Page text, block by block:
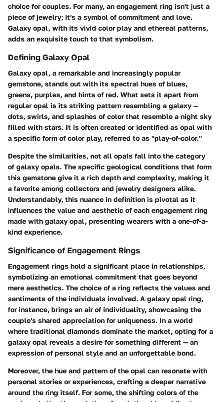
choice for couples. For many, an engagement ring isn't just a
piece of jewelry; it's a symbol of commitment and love.
Galaxy opal, with its vivid color play and ethereal patterns,
adds an exquisite touch to that symbolism.
Defining Galaxy Opal
Galaxy opal, a remarkable and increasingly popular
gemstone, stands out with its spectral hues of blues,
greens, purples, and hints of red. What sets it apart from
regular opal is its striking pattern resembling a galaxy —
dots, swirls, and splashes of color that resemble a night sky
filled with stars. It is often created or identified as opal with
a specific form of color play, referred to as "play-of-color."
Despite the similarities, not all opals fall into the category
of galaxy opals. The specific geological conditions that form
this gemstone give it a rich depth and complexity, making it
a favorite among collectors and jewelry designers alike.
Understandably, this nuance in definition is pivotal as it
influences the value and aesthetic of each engagement ring
made with galaxy opal, presenting wearers with a one-of-a-
kind experience.
Significance of Engagement Rings
Engagement rings hold a significant place in relationships,
symbolizing an emotional commitment that goes beyond
mere aesthetics. The choice of a ring reflects the values and
sentiments of the individuals involved. A galaxy opal ring,
for instance, brings an air of individuality, showcasing the
couple's shared appreciation for uniqueness. In a world
where traditional diamonds dominate the market, opting for a
galaxy opal reveals a desire for something different — an
expression of personal style and an unforgettable bond.
Moreover, the hue and pattern of the opal can resonate with
personal stories or experiences, crafting a deeper narrative
around the ring itself. For some, the shifting colors of the